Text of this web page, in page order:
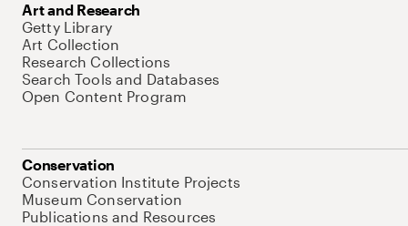
Art and Research
Getty Library
Art Collection
Research Collections
Search Tools and Databases
Open Content Program
Conservation
Conservation Institute Projects
Museum Conservation
Publications and Resources